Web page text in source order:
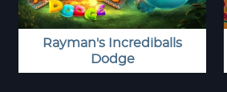
Rayman's Incrediballs
Dodge